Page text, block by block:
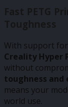
Fast PETG
Toughness
With support
Creality Hyper
without
toughness
means your
world use.